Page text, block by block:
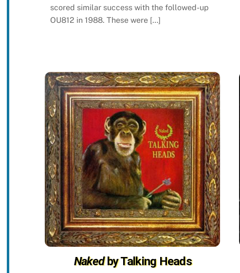
scored similar success with the followed-up
OU812 in 1988. These were […]
Nakedby Talking Heads